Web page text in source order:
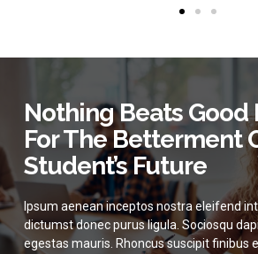
Nothing Beats Good
For The Betterment
Student’s Future
Ipsum aenean inceptos nostra eleifend
dictumst donec purus ligula. Sociosqu
egestas mauris. Rhoncus suscipit finibus